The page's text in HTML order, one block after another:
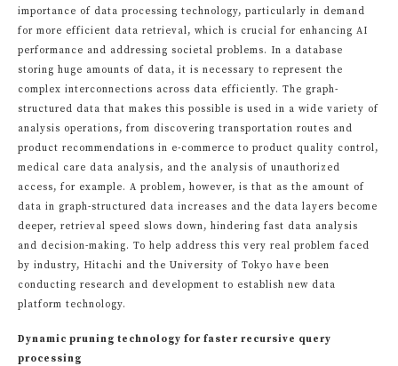
importance of data processing technology, particularly in demand
for more efficient data retrieval, which is crucial for enhancing AI
performance and addressing societal problems. In a database
storing huge amounts of data, it is necessary to represent the
complex interconnections across data efficiently. The graph-
structured data that makes this possible is used in a wide variety of
analysis operations, from discovering transportation routes and
product recommendations in e-commerce to product quality control,
medical care data analysis, and the analysis of unauthorized
access, for example. A problem, however, is that as the amount of
data in graph-structured data increases and the data layers become
deeper, retrieval speed slows down, hindering fast data analysis
and decision-making. To help address this very real problem faced
by industry, Hitachi and the University of Tokyo have been
conducting research and development to establish new data
platform technology.
Dynamic pruning technology for faster recursive query
processing